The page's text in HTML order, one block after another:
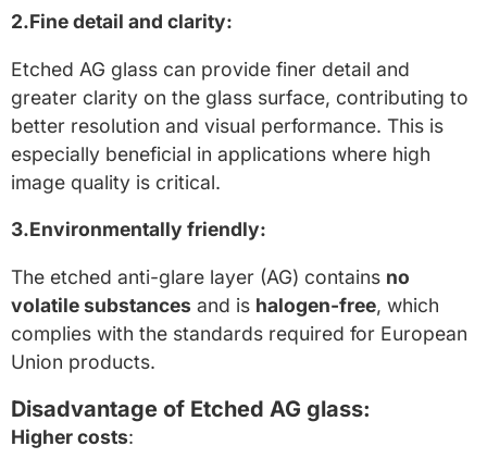
2.Fine detail and clarity:
Etched AG glass can provide finer detail and
greater clarity on the glass surface, contributing to
better resolution and visual performance. This is
especially beneficial in applications where high
image quality is critical.
3.Environmentally friendly:
The etched anti-glare layer (AG) contains no
volatile substances and is halogen-free, which
complies with the standards required for European
Union products.
Disadvantage of Etched AG glass:
Higher costs: